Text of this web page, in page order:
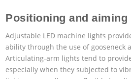
Positioning and aiming
Adjustable LED machine lights
ability through the use of gooseneck
Articulating-arm lights tend to
especially when they subjected to